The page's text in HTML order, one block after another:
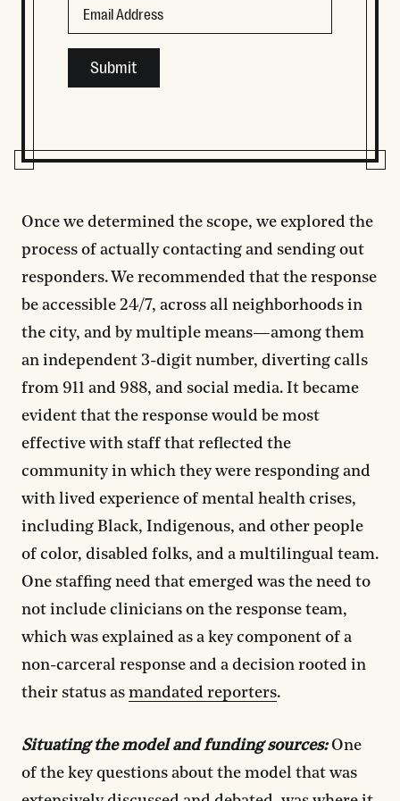
Once we determined the scope, we explored the
process of actually contacting and sending out
responders. We recommended that the response
be accessible 24/7, across all neighborhoods in
the city, and by multiple means—among them
an independent 3-digit number, diverting calls
from 911 and 988, and social media. It became
evident that the response would be most
effective with staff that reflected the
community in which they were responding and
with lived experience of mental health crises,
including Black, Indigenous, and other people
of color, disabled folks, and a multilingual team.
One staffing need that emerged was the need to
not include clinicians on the response team,
which was explained as a key component of a
non-carceral response and a decision rooted in
their status as mandated reporters.
Situating the model and funding sources:One
of the key questions about the model that was